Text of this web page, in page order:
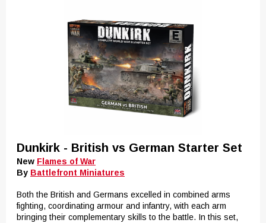
Dunkirk - British vs German Starter Set
New Flames of War
By Battlefront Miniatures
Both the British and Germans excelled in combined arms
fighting, coordinating armour and infantry, with each arm
bringing their complementary skills to the battle. In this set,